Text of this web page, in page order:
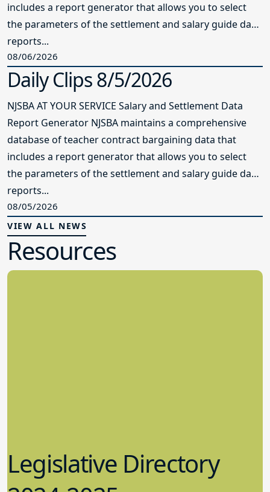
includes a report generator that allows you to select
the parameters of the settlement and salary guide data
reports...
08/06/2026
Daily Clips 8/5/2026
NJSBA AT YOUR SERVICE Salary and Settlement Data
Report Generator NJSBA maintains a comprehensive
database of teacher contract bargaining data that
includes a report generator that allows you to select
the parameters of the settlement and salary guide data
reports...
08/05/2026
VIEW ALL NEWS
Resources
Legislative Directory